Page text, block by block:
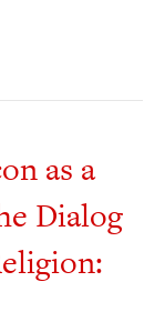
as a
Dialog